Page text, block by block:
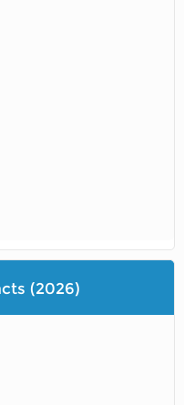
(2026)